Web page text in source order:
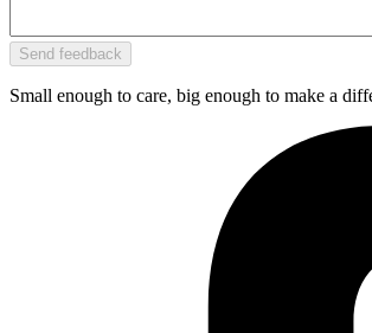
Small enough to care, big enough to make a